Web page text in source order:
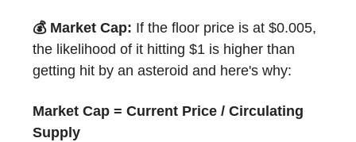
💰 Market Cap: If the floor price is at $0.005,
the likelihood of it hitting $1 is higher than
getting hit by an asteroid and here's why:
Market Cap = Current Price / Circulating
Supply